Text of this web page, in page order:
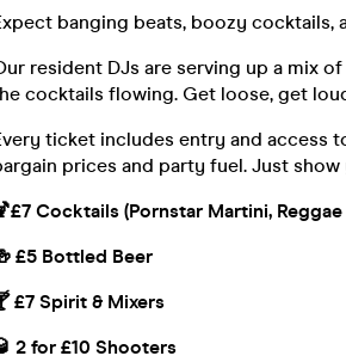
banging beats, boozy cocktails,
resident DJs are serving up a mix
cocktails flowing. Get loose, get
ticket includes entry and access
prices and party fuel. Just
Cocktails (Pornstar Martini,
£5 Bottled Beer
£7 Spirit & Mixers
2 for £10 Shooters